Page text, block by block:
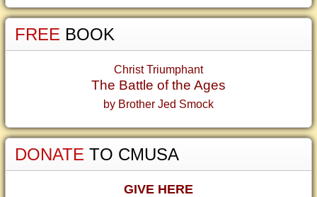
FREE BOOK
Christ Triumphant
The Battle of the Ages
by Brother Jed Smock
DONATE TO CMUSA
GIVE HERE